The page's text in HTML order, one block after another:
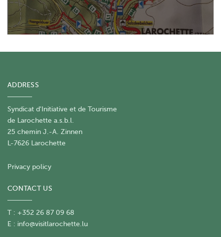
ADDRESS
Syndicat d'Initiative et de Tourisme
de Larochette a.s.b.l.
25 chemin J.-A. Zinnen
L-7626 Larochette
Privacy policy
CONTACT US
T : +352 26 87 09 68
E : info@visitlarochette.lu